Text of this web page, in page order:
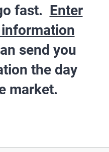
fast. Enter
send you
the day
market.